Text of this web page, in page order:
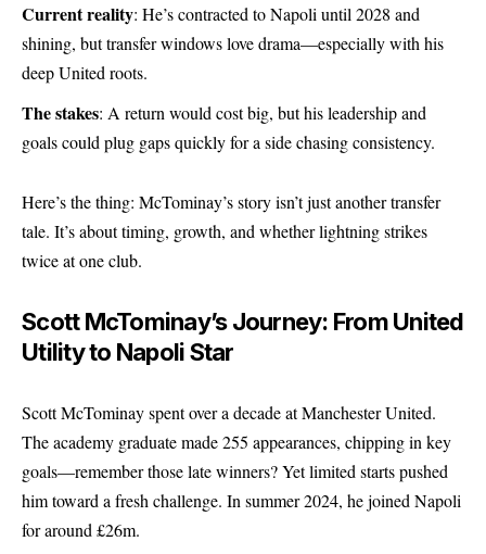
Current reality: He’s contracted to Napoli until 2028 and
shining, but transfer windows love drama—especially with his
deep United roots.
The stakes: A return would cost big, but his leadership and
goals could plug gaps quickly for a side chasing consistency.
Here’s the thing: McTominay’s story isn’t just another transfer
tale. It’s about timing, growth, and whether lightning strikes
twice at one club.
Scott McTominay’s Journey: From United
Utility to Napoli Star
Scott McTominay spent over a decade atManchester United.
The academy graduate made 255 appearances, chipping in key
goals—remember those late winners? Yet limited starts pushed
him toward a fresh challenge. In summer 2024, he joined Napoli
for around £26m.